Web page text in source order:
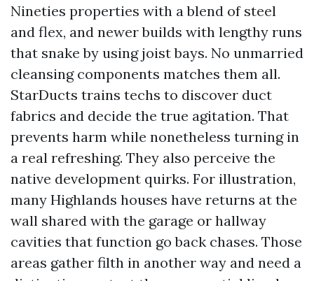
Nineties properties with a blend of steel
and flex, and newer builds with lengthy runs
that snake by using joist bays. No unmarried
cleansing components matches them all.
StarDucts trains techs to discover duct
fabrics and decide the true agitation. That
prevents harm while nonetheless turning in
a real refreshing. They also perceive the
native development quirks. For illustration,
many Highlands houses have returns at the
wall shared with the garage or hallway
cavities that function go back chases. Those
areas gather filth in another way and need a